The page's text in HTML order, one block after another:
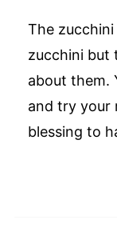
The
zucchini but
about them.
and try your
blessing to